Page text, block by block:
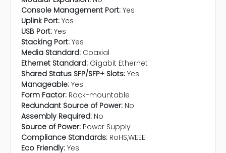
Console Management Port: Yes
Uplink Port: Yes
USB Port: Yes
Stacking Port: Yes
Media Standard: Coaxial
Ethernet Standard: Gigabit Ethernet
Shared Status SFP/SFP+ Slots: Yes
Manageable: Yes
Form Factor: Rack-mountable
Redundant Source of Power: No
Assembly Required: No
Source of Power: Power Supply
Compliance Standards: RoHS,WEEE
Eco Friendly: Yes